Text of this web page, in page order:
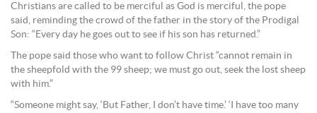
Christians are called to be merciful as God is merciful, the pope
said, reminding the crowd of the father in the story of the Prodigal
Son: “Every day he goes out to see if his son has returned.”
The pope said those who want to follow Christ “cannot remain in
the sheepfold with the 99 sheep; we must go out, seek the lost sheep
with him.”
“Someone might say, ‘But Father, I don’t have time.’ ‘I have too many